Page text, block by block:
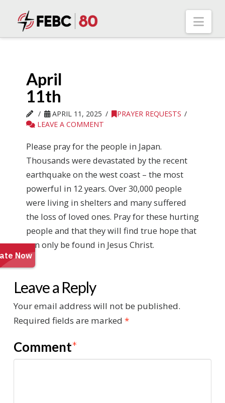
April
11th
APRIL 11, 2025
PRAYER REQUESTS
LEAVE A COMMENT
Please pray for the people in Japan.
Thousands were devastated by the recent
earthquake on the west coast – the most
powerful in 12 years. Over 30,000 people
were living in shelters and many suffered
the loss of loved ones. Pray for these hurting
people and that they will find true hope that
can only be found in Jesus Christ.
Leave a Reply
Your email address will not be published.
Required fields are marked *
Comment*